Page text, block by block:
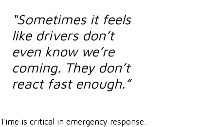
“Sometimes it feels
like drivers don’t
even know we’re
coming. They don’t
react fast enough.”
Time is critical in emergency response.